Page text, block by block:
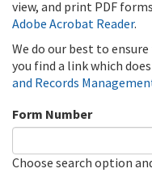
view, and print PDF
Adobe Acrobat Reader.
We do our best to
you find a link which
and Records
Form Number
Choose search option